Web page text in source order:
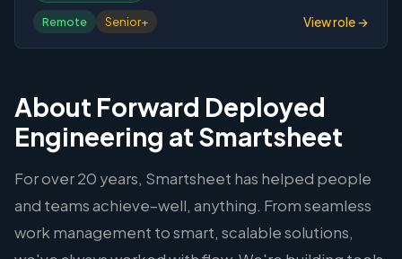
Remote Senior+ View role →
About Forward Deployed
Engineering at Smartsheet
For over 20 years, Smartsheet has helped people
and teams achieve–well, anything. From seamless
work management to smart, scalable solutions,